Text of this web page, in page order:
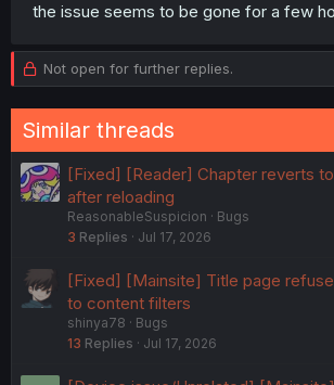
the issue seems to be gone for a few
Not open for further replies.
Similar threads
[Fixed] [Reader] Chapter reverts
after reloading
ReasonableSuspicion
Bugs
3 Replies Jul 17, 2026
[Fixed] [Mainsite] Title page
to content filters
shinya78
Bugs
13 Replies Jul 17, 2026